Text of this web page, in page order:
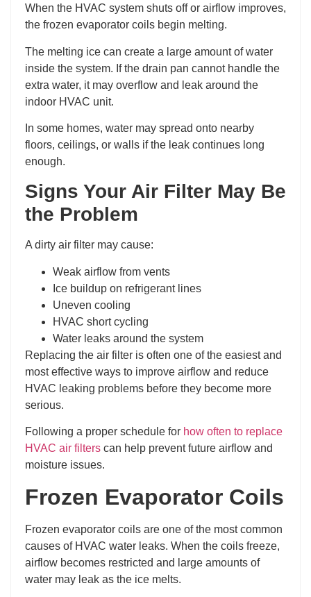
When the HVAC system shuts off or airflow improves,
the frozen evaporator coils begin melting.
The melting ice can create a large amount of water
inside the system. If the drain pan cannot handle the
extra water, it may overflow and leak around the
indoor HVAC unit.
In some homes, water may spread onto nearby
floors, ceilings, or walls if the leak continues long
enough.
Signs Your Air Filter May Be
the Problem
A dirty air filter may cause:
Weak airflow from vents
Ice buildup on refrigerant lines
Uneven cooling
HVAC short cycling
Water leaks around the system
Replacing the air filter is often one of the easiest and
most effective ways to improve airflow and reduce
HVAC leaking problems before they become more
serious.
Following a proper schedule for how often to replace
HVAC air filters can help prevent future airflow and
moisture issues.
Frozen Evaporator Coils
Frozen evaporator coils are one of the most common
causes of HVAC water leaks. When the coils freeze,
airflow becomes restricted and large amounts of
water may leak as the ice melts.